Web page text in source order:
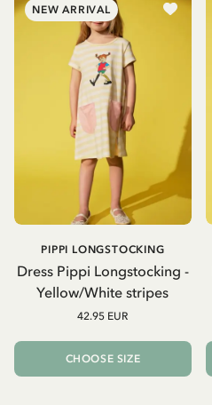
NEW ARRIVAL
Dress Pippi Longstocking -
Yellow/White stripes
PIPPI LONGSTOCKING
42.95 EUR
CHOOSE SIZE